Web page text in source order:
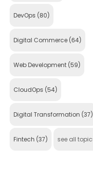
DevOps (80)
Digital Commerce (64)
Web Development (59)
CloudOps (54)
Digital Transformation (37)
Fintech (37) see all